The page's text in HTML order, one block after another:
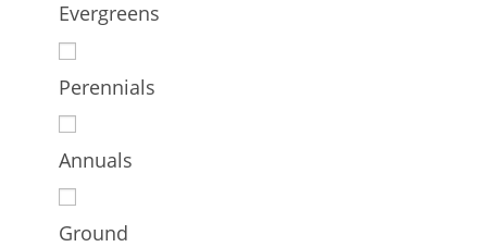
Evergreens
Perennials
Annuals
Ground